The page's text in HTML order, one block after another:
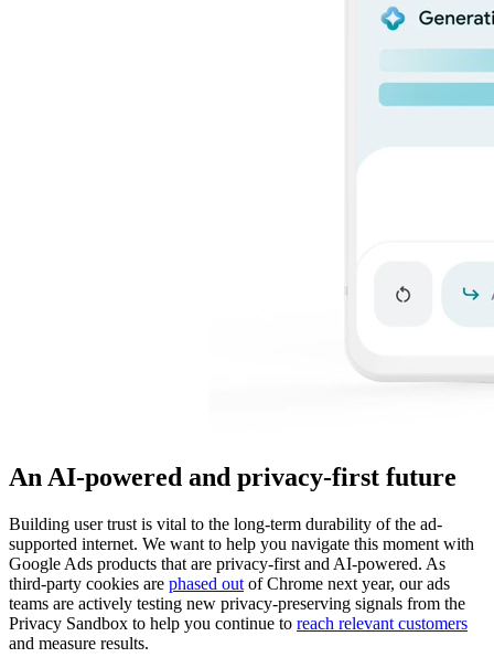
An AI-powered and privacy-first future
Building user trust is vital to the long-term durability of the ad-
supported internet. We want to help you navigate this moment with
Google Ads products that are privacy-first and AI-powered. As
third-party cookies are phased out of Chrome next year, our ads
teams are actively testing new privacy-preserving signals from the
Privacy Sandbox to help you continue to reach relevant customers
and measure results.